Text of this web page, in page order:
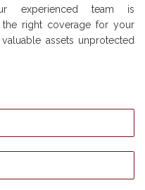
experienced team is
right coverage for your
assets unprotected